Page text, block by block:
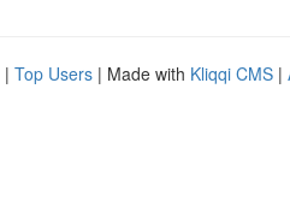
| Top Users | Made with Kliqqi CMS |